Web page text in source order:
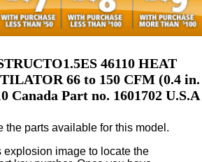
46110 HEAT
66 to 150 CFM (0.4 in.
Canada Part no. 1601702 U.S.A
the parts available for this model.
explosion image to locate the